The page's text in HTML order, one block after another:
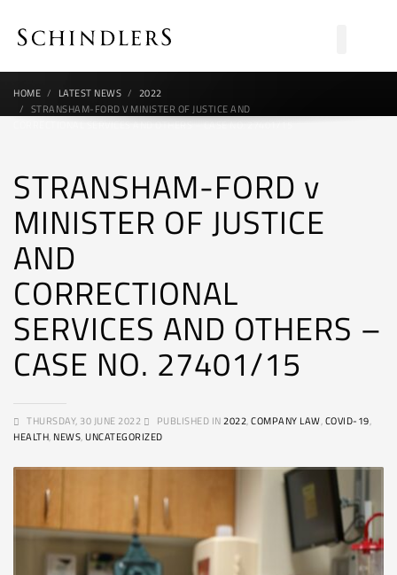
HOME LATEST NEWS
2022
STRANSHAM-FORD V MINISTER OF JUSTICE AND
CORRECTIONAL SERVICES AND OTHERS – CASE NO. 27401/15
STRANSHAM-FORD v
MINISTER OF JUSTICE
AND
CORRECTIONAL
SERVICES AND OTHERS –
CASE NO. 27401/15
THURSDAY, 30 JUNE 2022 PUBLISHED IN2022,COMPANY LAW,COVID-19,
HEALTH, NEWS,UNCATEGORIZED